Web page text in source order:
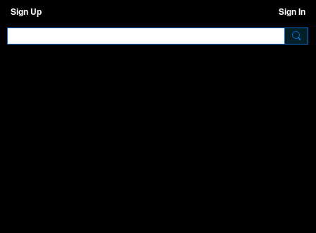
Sign Up Sign In